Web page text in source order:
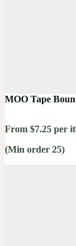
MOO Tape
From $7.25 per
(Min order 25)